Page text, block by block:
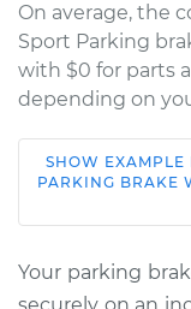
On average, the
Sport Parking
with $0 for parts
depending on
2020 Land
V8-5.0L Turbo
Service type
SHOW EXAMPLE
PARKING BRAKE
Your parking